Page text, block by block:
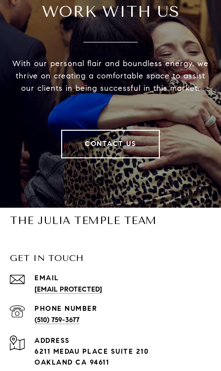
WORK WITH US
With our personal flair and boundless energy, we
thrive on creating a comfortable space to assist
our clients in being successful in this market.
CONTACT US
THE JULIA TEMPLE TEAM
GET IN TOUCH
EMAIL
[EMAIL PROTECTED]
PHONE NUMBER
(510) 759-3677
ADDRESS
6211 MEDAU PLACE SUITE 210
OAKLAND CA 94611